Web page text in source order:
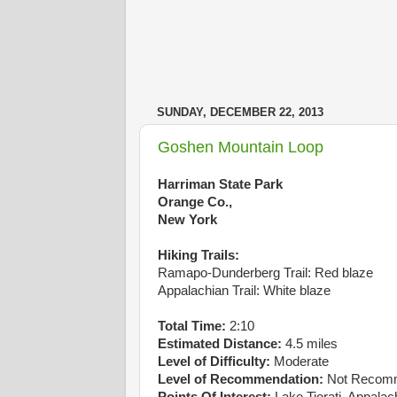
SUNDAY, DECEMBER 22, 2013
Goshen Mountain Loop
Harriman State Park
Orange Co.,
New York
Hiking Trails:
Ramapo-Dunderberg Trail: Red blaze
Appalachian Trail: White blaze
Total Time: 2:10
Estimated Distance: 4.5 miles
Level of Difficulty: Moderate
Level of Recommendation: Not